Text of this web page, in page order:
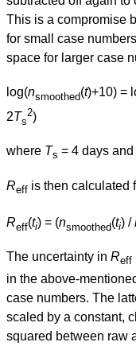
This is a compromise
for small case
space for larger case
log(nsmoothed(t)+10) =
2Ts
2)
where Ts = 4 days
Reff is then calculated
Reff(ti) = (nsmoothed(ti) /
The uncertainty in Reff
in the above-
case numbers. The
scaled by a constant,
squared between raw